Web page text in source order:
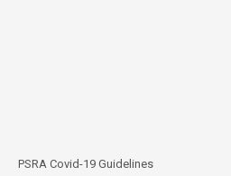
PSRA Covid-19 Guidelines